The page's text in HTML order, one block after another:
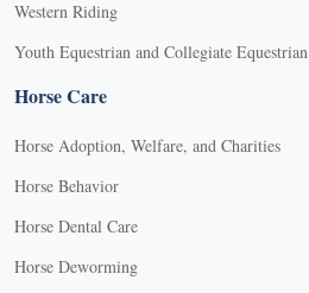
Western Riding
Youth Equestrian and Collegiate Equestrian
Horse Care
Horse Adoption, Welfare, and Charities
Horse Behavior
Horse Dental Care
Horse Deworming